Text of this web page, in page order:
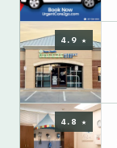
4.9 ★
4.8 ★